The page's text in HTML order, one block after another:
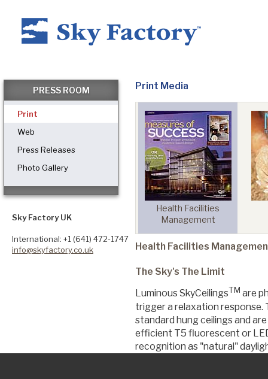
Home
Products
Applications ▼
Healthcare
Commercial
Senior Living
PRESS ROOM
Print
Web
Press Releases
Photo Gallery
Sky Factory UK
International: +1 (641) 472-1747
info@skyfactory.co.uk
Print Media
Health Facilities
Management
Health Facilities
The Sky's The Limit
Luminous SkyCeilingsTM are
trigger a relaxation response.
standard hung ceilings and
efficient T5 fluorescent or
recognition as "natural"